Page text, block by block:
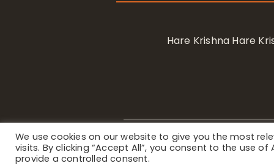
Hare Krishna Hare
Privacy Notice/ © 2023
We use cookies on our website to give you the most
visits. By clicking “Accept All”, you consent to the use
provide a controlled consent.